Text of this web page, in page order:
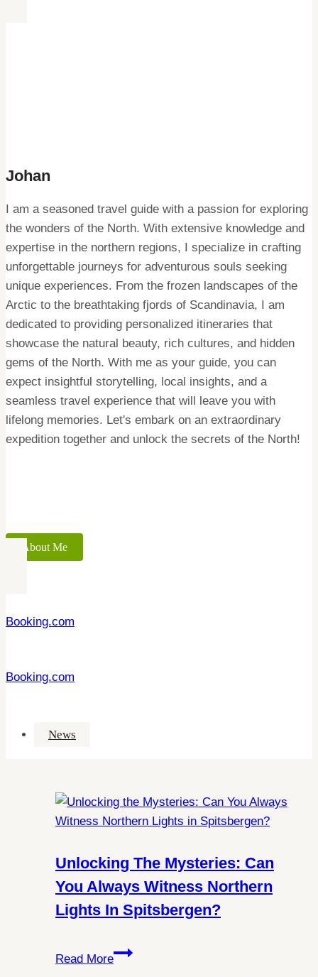
Johan
I am a seasoned travel guide with a passion for exploring
the wonders of the North. With extensive knowledge and
expertise in the northern regions, I specialize in crafting
unforgettable journeys for adventurous souls seeking
unique experiences. From the frozen landscapes of the
Arctic to the breathtaking fjords of Scandinavia, I am
dedicated to providing personalized itineraries that
showcase the natural beauty, rich cultures, and hidden
gems of the North. With me as your guide, you can
expect insightful storytelling, local insights, and a
seamless travel experience that will leave you with
lifelong memories. Let's embark on an extraordinary
expedition together and unlock the secrets of the North!
About Me
Booking.com
Booking.com
News
Unlocking The Mysteries: Can
You Always Witness Northern
Lights In Spitsbergen?
Read More
Unlocking